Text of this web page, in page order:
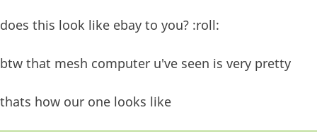
does this look like ebay to you? :roll:
btw that mesh computer u've seen is very pretty
thats how our one looks like